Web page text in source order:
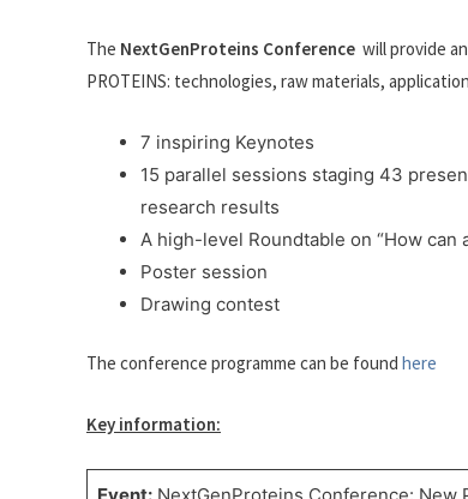
The NextGenProteins Conference will provide
PROTEINS: technologies, raw materials,
7 inspiring Keynotes
15 parallel sessions staging 43
research results
A high-level Roundtable on “How
Poster session
Drawing contest
The conference programme can be found here
Key information: